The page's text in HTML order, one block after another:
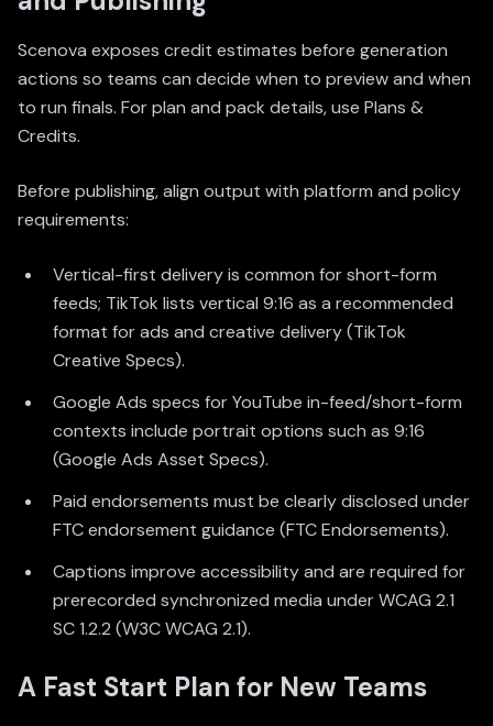
Scenova exposes credit estimates before generation
actions so teams can decide when to preview and when
to run finals. For plan and pack details, use Plans &
Credits.
Before publishing, align output with platform and policy
requirements:
Vertical-first delivery is common for short-form
feeds; TikTok lists vertical 9:16 as a recommended
format for ads and creative delivery (TikTok
Creative Specs).
Google Ads specs for YouTube in-feed/short-form
contexts include portrait options such as 9:16
(Google Ads Asset Specs).
Paid endorsements must be clearly disclosed under
FTC endorsement guidance (FTC Endorsements).
Captions improve accessibility and are required for
prerecorded synchronized media under WCAG 2.1
SC 1.2.2 (W3C WCAG 2.1).
A Fast Start Plan for New Teams